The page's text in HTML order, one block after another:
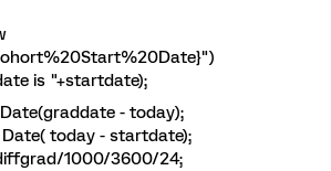
is "+startdate);
- today);
today - startdate);
1000/3600/24;